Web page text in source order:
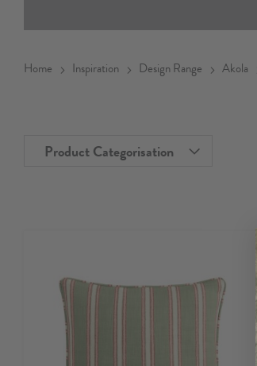
Home Inspiration Design Range Akola
Product Categorisation